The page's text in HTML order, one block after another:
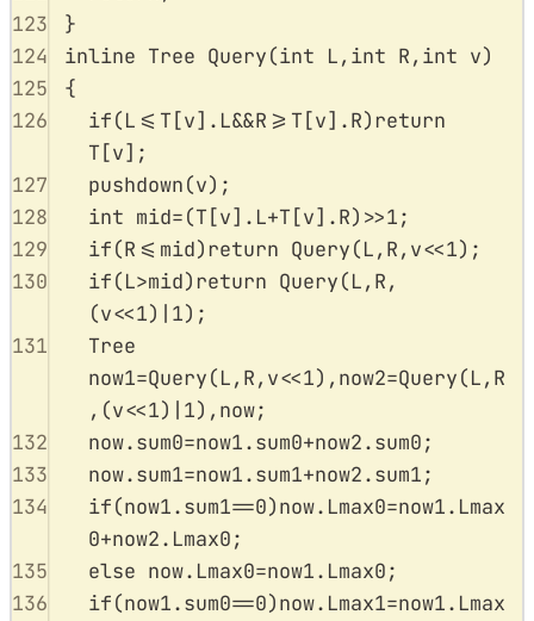
123
}
124
inline Tree Query(int L, int R, int v)
125
{
126
if(L <= T [v]. L&&R >= T [v].R)return
T [v];
127
pushdown(v);
128
int mid=(T [v]. L+T [v].R) >>1;
129
if(R <= mid)return Query(L, R, v<<1);
130
if(L>mid)return Query(L, R,
(v<<1) 1);
131
Tree
now1=Query(L, R, v<<1), now2=Query(L, R
,(v<<1) 1), now;
132
now.sum0=now1.sum0+now2.sum0;
133
now.sum1=now1.sum1+now2.sum1;
134
if(now1.sum1==0)now. Lmax0=now1. Lmax
0+now2. Lmax0;
135
else now. Lmax0=now1. Lmax0;
136
if(now1.sum0==0)now. Lmax1=now1. Lmax